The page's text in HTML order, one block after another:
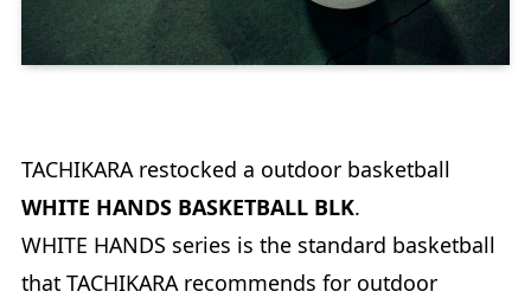
TACHIKARA restocked a outdoor basketball
WHITE HANDS BASKETBALL BLK.
WHITE HANDS series is the standard basketball
that TACHIKARA recommends for outdoor